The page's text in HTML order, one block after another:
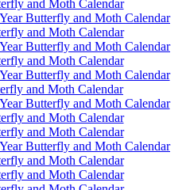
and Moth Calendar
Butterfly and Moth Calendar
and Moth Calendar
Butterfly and Moth Calendar
and Moth Calendar
Butterfly and Moth Calendar
and Moth Calendar
Butterfly and Moth Calendar
and Moth Calendar
and Moth Calendar
Butterfly and Moth Calendar
and Moth Calendar
and Moth Calendar